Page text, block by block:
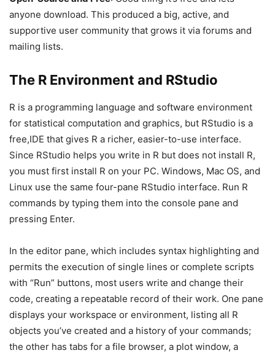
anyone download. This produced a big, active, and
supportive user community that grows it via forums and
mailing lists.
The R Environment and RStudio
R is a programming language and software environment
for statistical computation and graphics, but RStudio is a
free,IDE that gives R a richer, easier-to-use interface.
Since RStudio helps you write in R but does not install R,
you must first install R on your PC. Windows, Mac OS, and
Linux use the same four-pane RStudio interface. Run R
commands by typing them into the console pane and
pressing Enter.
In the editor pane, which includes syntax highlighting and
permits the execution of single lines or complete scripts
with “Run” buttons, most users write and change their
code, creating a repeatable record of their work. One pane
displays your workspace or environment, listing all R
objects you’ve created and a history of your commands;
the other has tabs for a file browser, a plot window, a